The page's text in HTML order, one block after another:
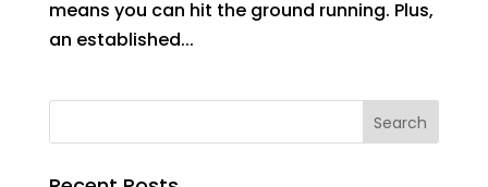
means you can hit the ground running. Plus,
an established...